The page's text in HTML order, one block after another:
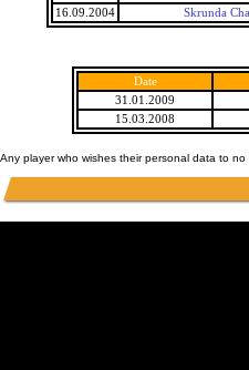
16.09.2004
Skrunda
Date
31.01.2009
15.03.2008
Any player who wishes their personal data to